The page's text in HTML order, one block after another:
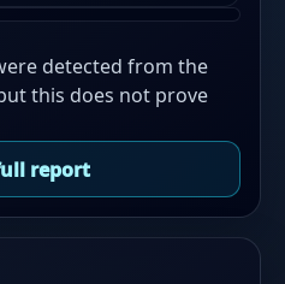
detected from the
this does not prove
report